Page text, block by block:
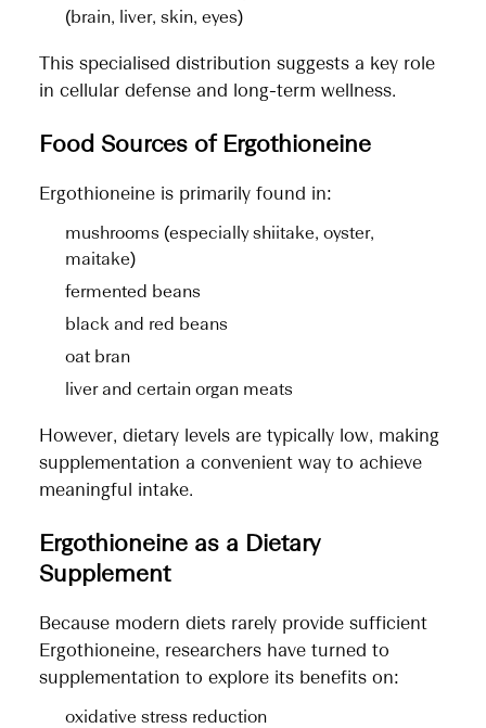
(brain, liver, skin, eyes)
This specialised distribution suggests a key role
in cellular defense and long-term wellness.
Food Sources of Ergothioneine
Ergothioneine is primarily found in:
mushrooms (especially shiitake, oyster,
maitake)
fermented beans
black and red beans
oat bran
liver and certain organ meats
However, dietary levels are typically low, making
supplementation a convenient way to achieve
meaningful intake.
Ergothioneine as a Dietary
Supplement
Because modern diets rarely provide sufficient
Ergothioneine, researchers have turned to
supplementation to explore its benefits on:
oxidative stress reduction